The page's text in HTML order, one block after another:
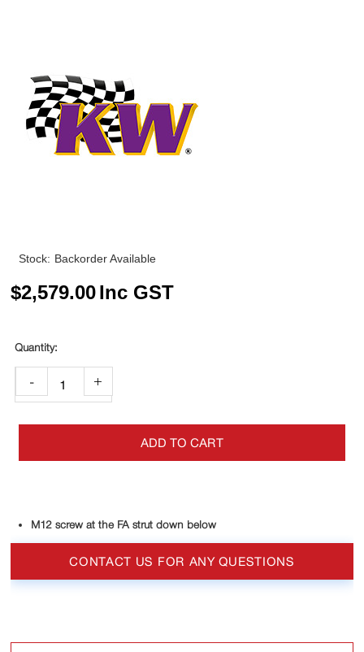
Stock: Backorder Available
$2,579.00Inc GST
- +
ADD TO CART
M12 screw at the FA strut down below
CONTACT US FOR ANY QUESTIONS